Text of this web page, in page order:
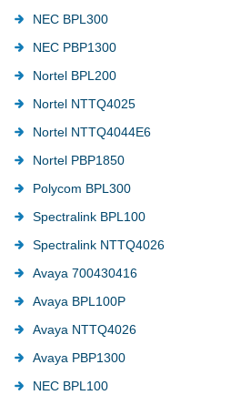
NEC BPL300
NEC PBP1300
Nortel BPL200
Nortel NTTQ4025
Nortel NTTQ4044E6
Nortel PBP1850
Polycom BPL300
Spectralink BPL100
Spectralink NTTQ4026
Avaya 700430416
Avaya BPL100P
Avaya NTTQ4026
Avaya PBP1300
NEC BPL100